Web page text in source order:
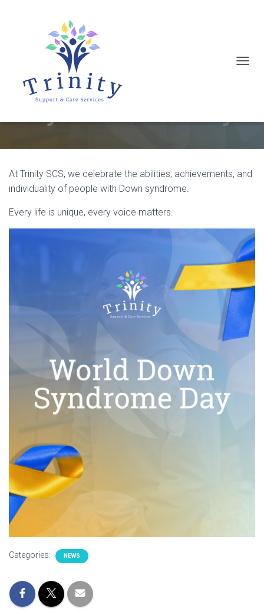
G
E
G
A
T
I
O
Today is World Down Syndrome
Day
At Trinity SCS, we celebrate the abilities, achievements, and
individuality of people with Down syndrome.
Every life is unique, every voice matters.
Categories: NEWS